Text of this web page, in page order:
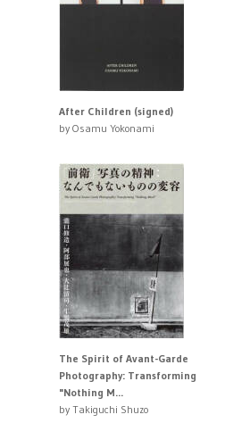
After Children (signed)
by Osamu Yokonami
The Spirit of Avant-Garde
Photography: Transforming
"Nothing M...
by Takiguchi Shuzo